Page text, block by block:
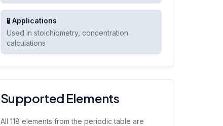
🧪 Applications
Used in stoichiometry, concentration
calculations
Supported Elements
All 118 elements from the periodic table are